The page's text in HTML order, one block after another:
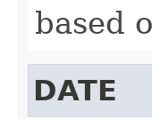
based
DATE